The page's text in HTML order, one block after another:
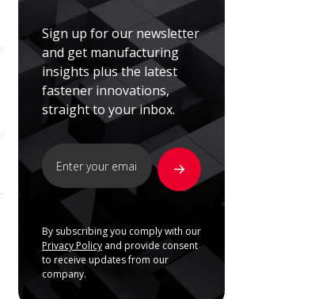
Sign up for our newsletter
and get manufacturing
insights plus the latest
fastener innovations,
straight to your inbox.
By subscribing you comply with our
Privacy Policy and provide consent
to receive updates from our
company.